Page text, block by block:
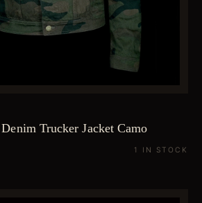
Trucker Jacket Camo
1 IN STOCK